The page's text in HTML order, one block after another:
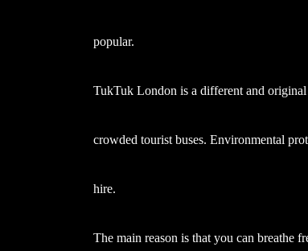
popular.
TukTuk London is a different and
crowded tourist buses. Environmental
hire.
The main reason is that you can breathe